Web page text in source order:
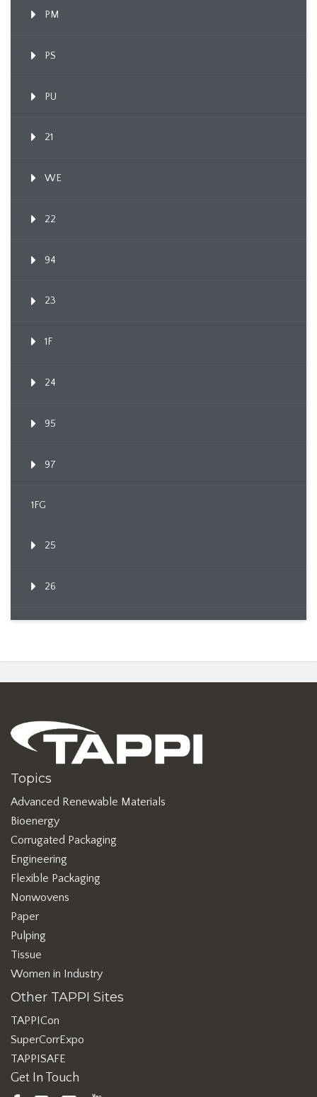
PM
PS
PU
21
WE
22
94
23
1F
24
95
97
1FG
25
26
Topics
Advanced Renewable Materials
Bioenergy
Corrugated Packaging
Engineering
Flexible Packaging
Nonwovens
Paper
Pulping
Tissue
Women in Industry
Other TAPPI Sites
TAPPICon
SuperCorrExpo
TAPPISAFE
Get In Touch